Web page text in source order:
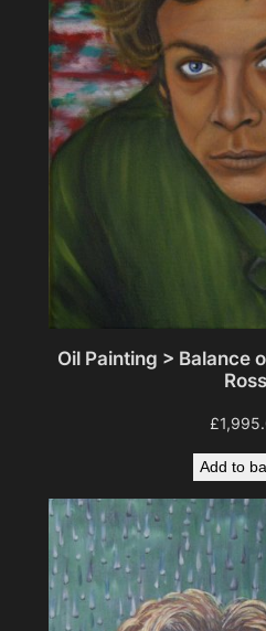
Oil Painting > Balance
£
Add to